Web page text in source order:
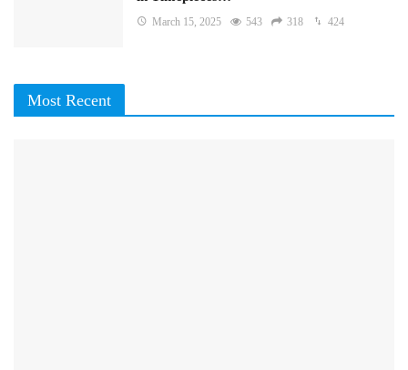
March 15, 2025 543 318 424
Most Recent